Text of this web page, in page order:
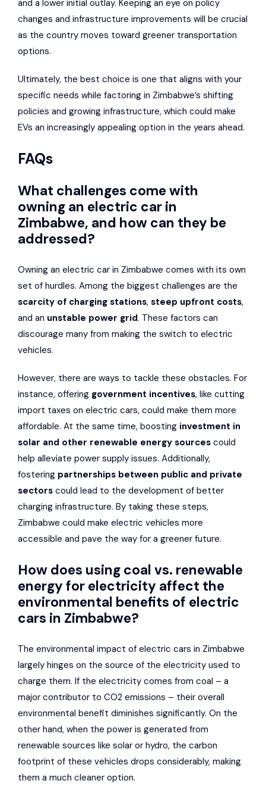
and a lower initial outlay. Keeping an eye on policy
changes and infrastructure improvements will be crucial
as the country moves toward greener transportation
options.
Ultimately, the best choice is one that aligns with your
specific needs while factoring in Zimbabwe’s shifting
policies and growing infrastructure, which could make
EVs an increasingly appealing option in the years ahead.
FAQs
What challenges come with
owning an electric car in
Zimbabwe, and how can they be
addressed?
Owning an electric car in Zimbabwe comes with its own
set of hurdles. Among the biggest challenges are the
scarcity of charging stations, steep upfront costs,
and an unstable power grid. These factors can
discourage many from making the switch to electric
vehicles.
However, there are ways to tackle these obstacles. For
instance, offering government incentives, like cutting
import taxes on electric cars, could make them more
affordable. At the same time, boosting investment in
solar and other renewable energy sources could
help alleviate power supply issues. Additionally,
fostering partnerships between public and private
sectors could lead to the development of better
charging infrastructure. By taking these steps,
Zimbabwe could make electric vehicles more
accessible and pave the way for a greener future.
How does using coal vs. renewable
energy for electricity affect the
environmental benefits of electric
cars in Zimbabwe?
The environmental impact of electric cars in Zimbabwe
largely hinges on the source of the electricity used to
charge them. If the electricity comes from coal – a
major contributor to CO2 emissions – their overall
environmental benefit diminishes significantly. On the
other hand, when the power is generated from
renewable sources like solar or hydro, the carbon
footprint of these vehicles drops considerably, making
them a much cleaner option.